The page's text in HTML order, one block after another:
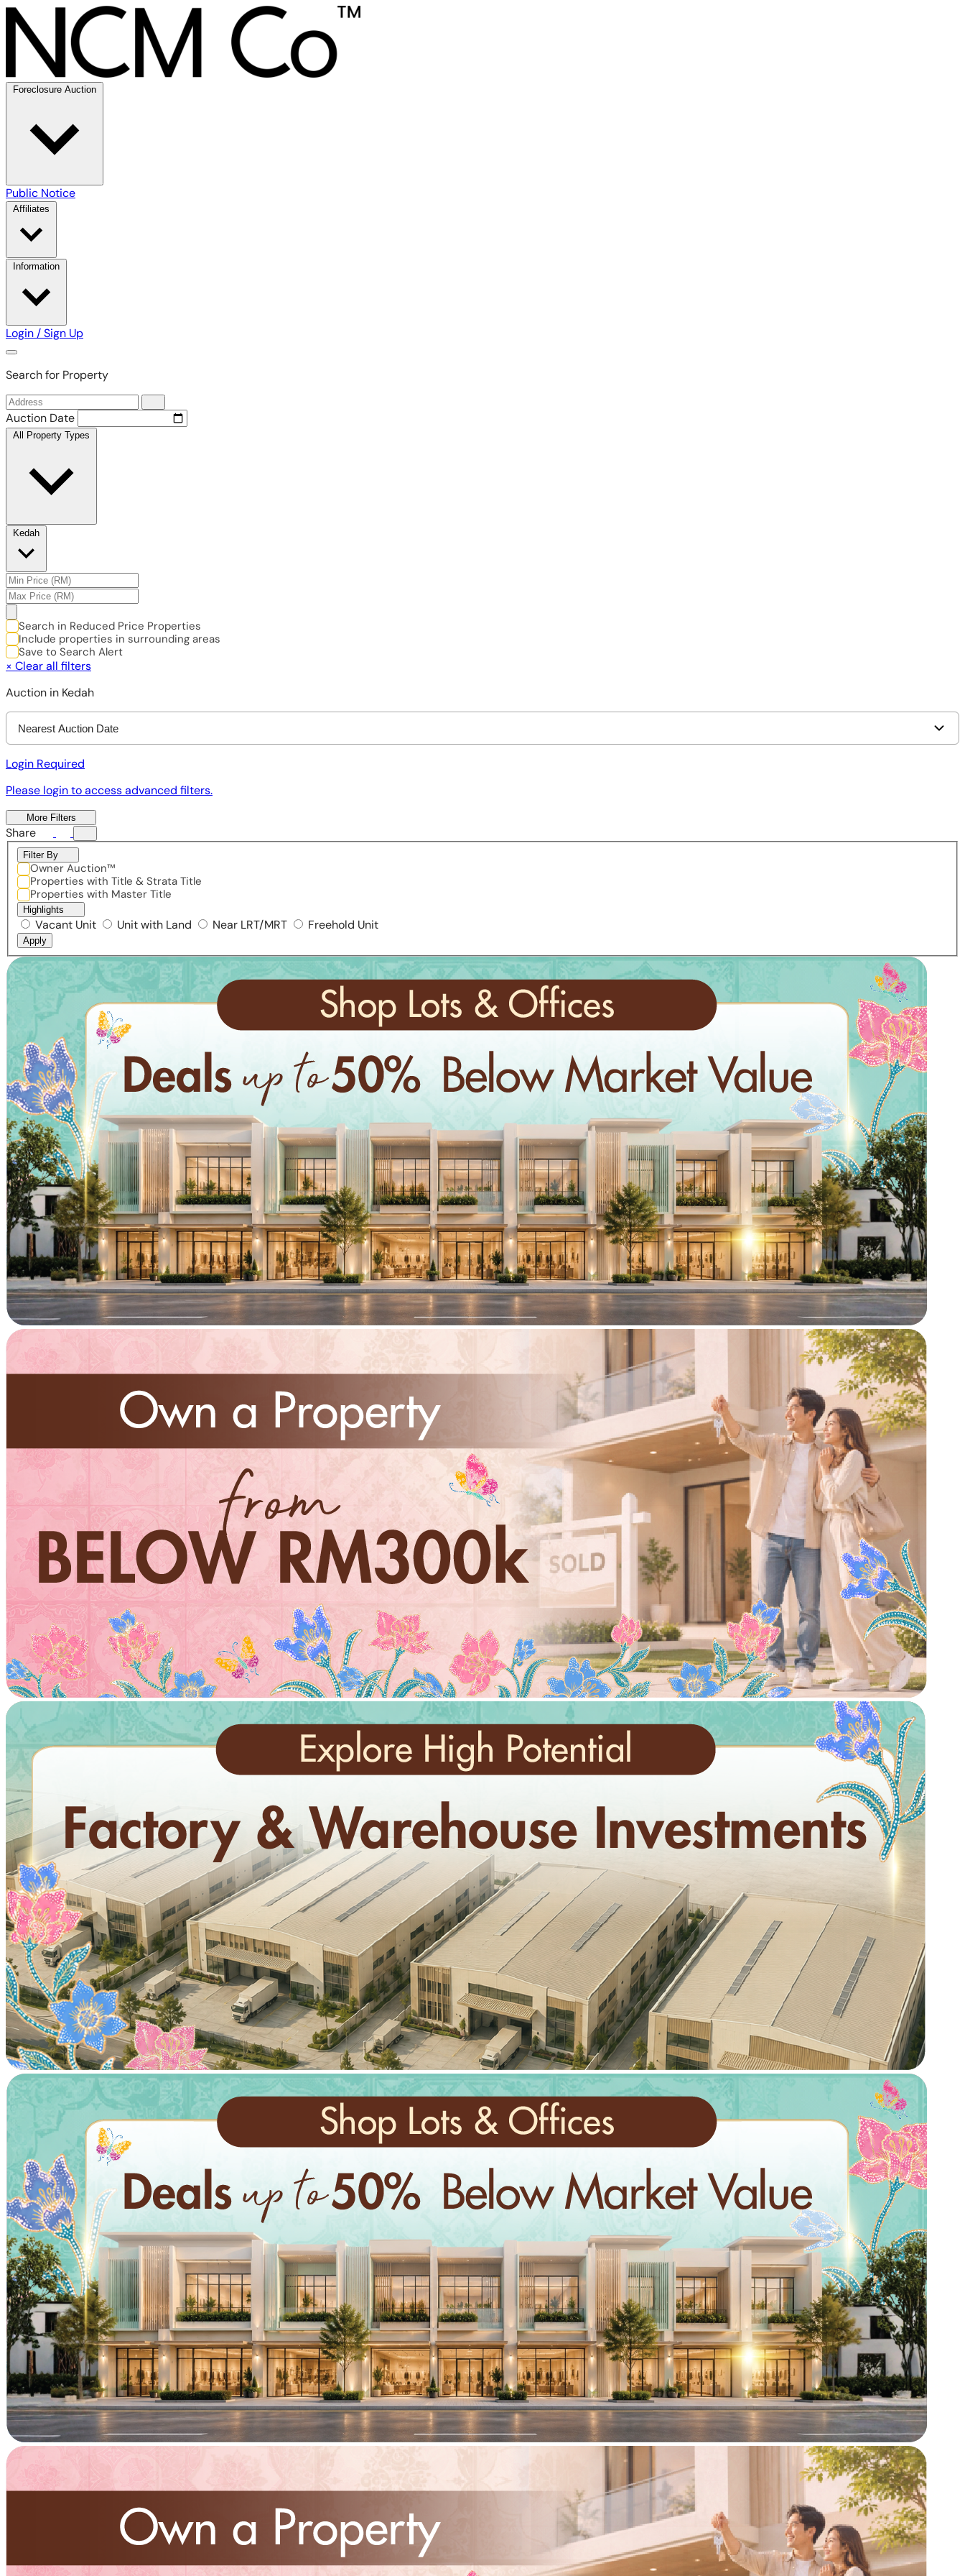
Foreclosure Auction
Public Notice
Affiliates
Information
Login / Sign Up
Search for Property
Auction Date
All Property Types
Kedah
Search in Reduced Price Properties
Include properties in surrounding areas
Save to Search Alert
× Clear all filters
Auction in Kedah
Nearest Auction Date
Login Required
Please login to access advanced filters.
More Filters
Share
Filter By
Owner Auction™
Properties with Title & Strata Title
Properties with Master Title
Highlights
Vacant Unit Unit with Land Near LRT/MRT Freehold Unit
Apply